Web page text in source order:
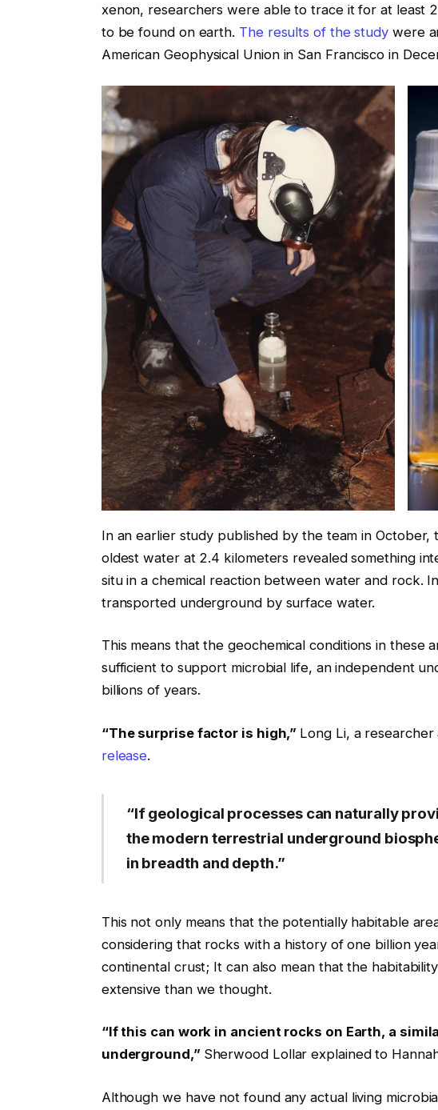
xenon, researchers were able to trace it for at least
to be found on earth. The results of the study were
American Geophysical Union in San Francisco in
In an earlier study published by the team in
oldest water at 2.4 kilometers revealed something
situ in a chemical reaction between water and rock.
transported underground by surface water.
This means that the geochemical conditions in these
sufficient to support microbial life, an independent
billions of years.
“The surprise factor is high,” Long Li, a
release.
“If geological processes can naturally
the modern terrestrial underground
in breadth and depth.”
This not only means that the potentially habitable
considering that rocks with a history of one billion
continental crust; It can also mean that the
extensive than we thought.
“If this can work in ancient rocks on Earth, a
underground,” Sherwood Lollar explained to
Although we have not found any actual living